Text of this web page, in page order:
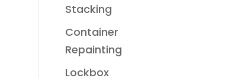
Stacking
Container
Repainting
Lockbox